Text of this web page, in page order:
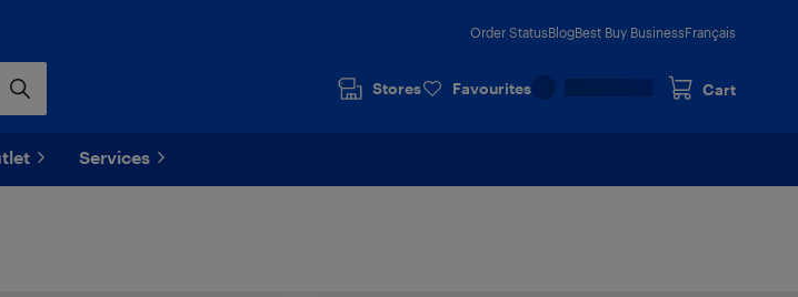
Order StatusBlogBest Buy BusinessFrançais
Stores Favourites Cart
Services